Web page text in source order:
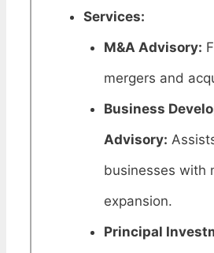
Services:
M&A Advisory:
mergers and
Business
Advisory:
businesses with
expansion.
Principal